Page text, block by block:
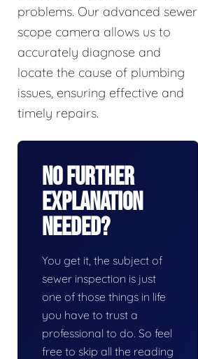
problems. Our advanced sewer
scope camera allows us to
accurately diagnose and
locate the cause of plumbing
issues, ensuring effective and
timely repairs.
No Further
Explanation
Needed?
You get it, the subject of
sewer inspection is just
one of those things in life
you have to trust a
professional to do. So feel
free to skip all the reading